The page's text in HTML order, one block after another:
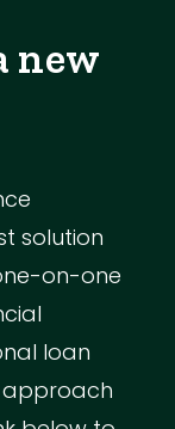
new
solution
on-one
loan
approach